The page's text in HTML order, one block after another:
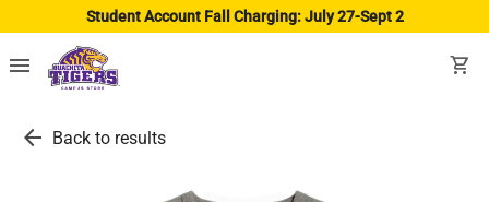
Student Account Fall Charging: July 27-Sept 2
menu shopping_cart
arrow_back Back to results